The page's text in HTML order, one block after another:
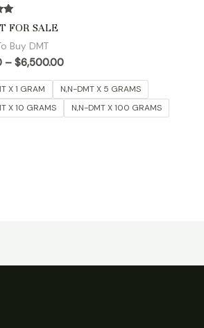
FOR SALE
Buy DMT
– $6,500.00
X 1 GRAM
N,N-DMT X 5 GRAMS
X 10 GRAMS
N,N-DMT X 100 GRAMS